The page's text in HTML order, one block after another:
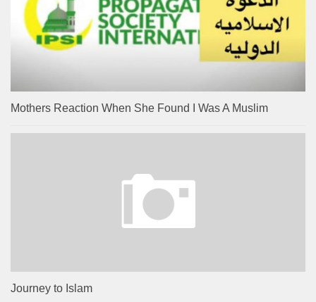
Mothers Reaction When She Found I Was A Muslim
Journey to Islam